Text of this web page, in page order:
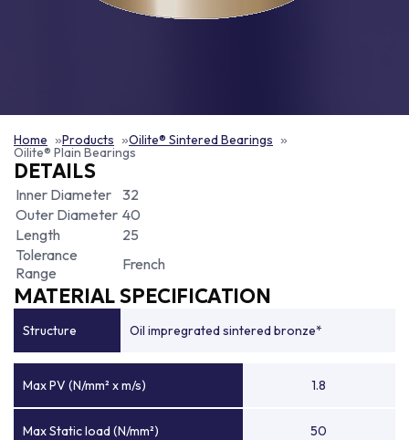
Home Products Oilite® Sintered Bearings
Oilite® Plain Bearings
DETAILS
Inner Diameter 32
Outer Diameter 40
Length
25
Tolerance
Range
French
MATERIAL SPECIFICATION
Structure Oil impregrated sintered bronze*
Max PV (N/mm² x m/s) 1.8
Max Static load (N/mm²) 50